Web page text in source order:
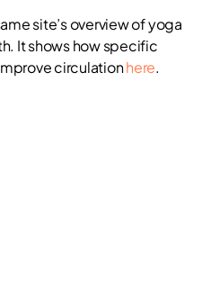
site’s overview of yoga
It shows how specific
circulationhere.